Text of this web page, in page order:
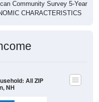
Community Survey 5-Year
CHARACTERISTICS
All ZIP
NH